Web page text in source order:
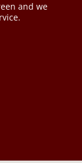
and we